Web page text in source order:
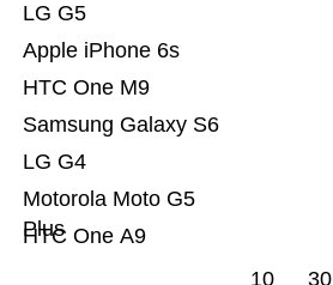
HTC One A9
Motorola Moto G5
Plus
LG G4
Samsung Galaxy S6
HTC One M9
Apple iPhone 6s
LG G5
10 30